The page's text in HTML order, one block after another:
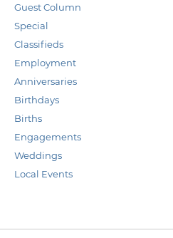
Guest Column
Special
Classifieds
Employment
Anniversaries
Birthdays
Births
Engagements
Weddings
Local Events